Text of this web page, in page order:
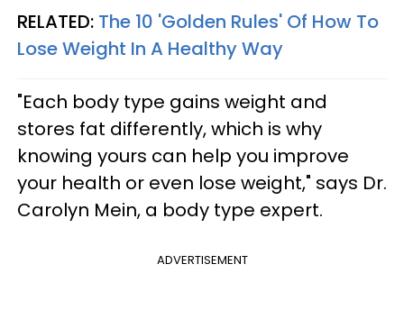
RELATED: The 10 'Golden Rules' Of How To
Lose Weight In A Healthy Way
"Each body type gains weight and
stores fat differently, which is why
knowing yours can help you improve
your health or even lose weight," says Dr.
Carolyn Mein, a body type expert.
ADVERTISEMENT